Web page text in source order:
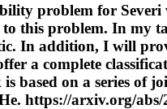
problem for Severi
to this problem. In my
In addition, I will
a complete
based on a series of
https://arxiv.org/abs/